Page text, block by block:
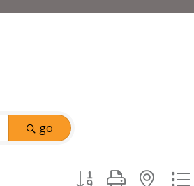
go
Button group with